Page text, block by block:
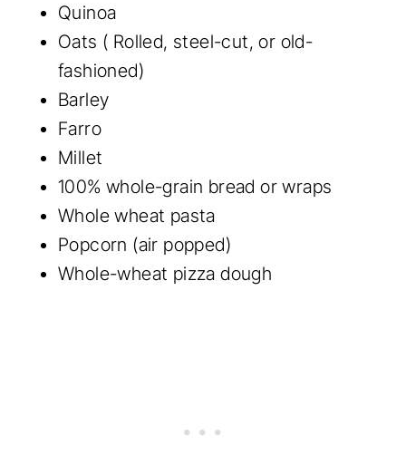
Quinoa
Oats ( Rolled, steel-cut, or old-
fashioned)
Barley
Farro
Millet
100% whole-grain bread or wraps
Whole wheat pasta
Popcorn (air popped)
Whole-wheat pizza dough